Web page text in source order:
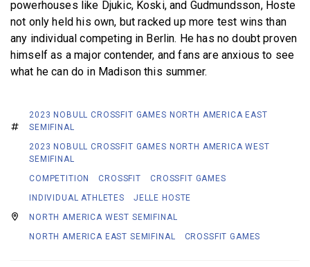
powerhouses like Djukic, Koski, and Gudmundsson, Hoste
not only held his own, but racked up more test wins than
any individual competing in Berlin. He has no doubt proven
himself as a major contender, and fans are anxious to see
what he can do in Madison this summer.
2023 NOBULL CROSSFIT GAMES NORTH AMERICA EAST
SEMIFINAL
2023 NOBULL CROSSFIT GAMES NORTH AMERICA WEST
SEMIFINAL
COMPETITION
CROSSFIT
CROSSFIT GAMES
INDIVIDUAL ATHLETES
JELLE HOSTE
NORTH AMERICA WEST SEMIFINAL
NORTH AMERICA EAST SEMIFINAL
CROSSFIT GAMES